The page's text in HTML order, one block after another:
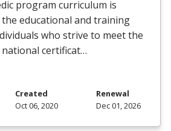
program curriculum is
educational and training
who strive to meet the
certificat…
Created
Oct 06, 2020
Renewal
Dec 01, 2026